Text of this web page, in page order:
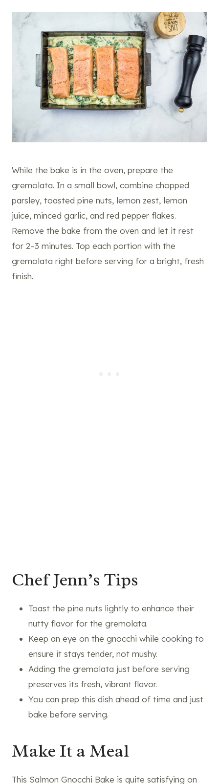
While the bake is in the oven, prepare the
gremolata. In a small bowl, combine chopped
parsley, toasted pine nuts, lemon zest, lemon
juice, minced garlic, and red pepper flakes.
Remove the bake from the oven and let it rest
for 2–3 minutes. Top each portion with the
gremolata right before serving for a bright, fresh
finish.
Chef Jenn’s Tips
Toast the pine nuts lightly to enhance their
nutty flavor for the gremolata.
Keep an eye on the gnocchi while cooking to
ensure it stays tender, not mushy.
Adding the gremolata just before serving
preserves its fresh, vibrant flavor.
You can prep this dish ahead of time and just
bake before serving.
Make It a Meal
This Salmon Gnocchi Bake is quite satisfying on